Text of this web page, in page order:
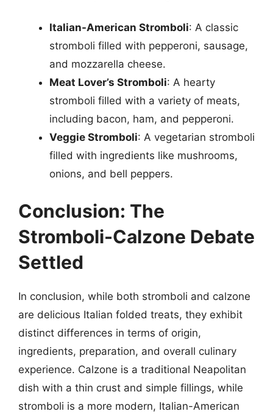
Italian-American Stromboli: A classic
stromboli filled with pepperoni, sausage,
and mozzarella cheese.
Meat Lover’s Stromboli: A hearty
stromboli filled with a variety of meats,
including bacon, ham, and pepperoni.
Veggie Stromboli: A vegetarian stromboli
filled with ingredients like mushrooms,
onions, and bell peppers.
Conclusion: The
Stromboli-Calzone Debate
Settled
In conclusion, while both stromboli and calzone
are delicious Italian folded treats, they exhibit
distinct differences in terms of origin,
ingredients, preparation, and overall culinary
experience. Calzone is a traditional Neapolitan
dish with a thin crust and simple fillings, while
stromboli is a more modern, Italian-American